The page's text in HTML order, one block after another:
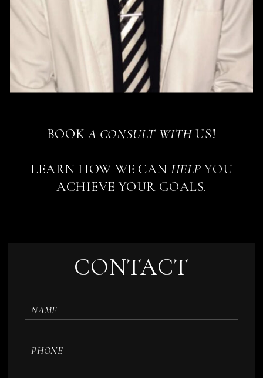
BOOKA CONSULT WITHUS!
LEARN HOW WE CAN HELPYOU
ACHIEVE YOUR GOALS.
CONTACT